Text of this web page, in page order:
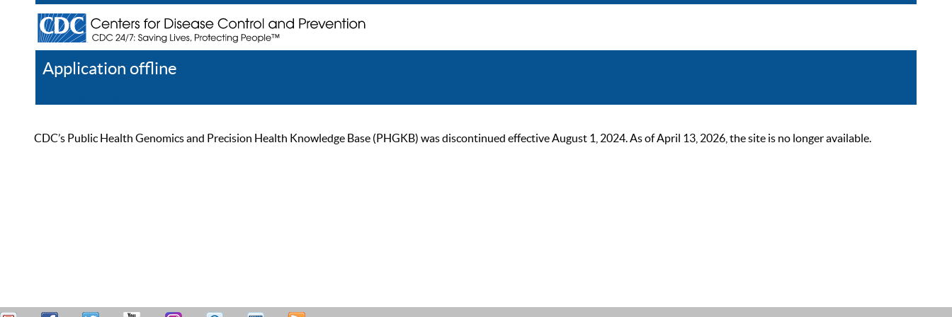
Application offline
CDC’s Public Health Genomics and Precision Health Knowledge Base (PHGKB) was discontinued effective August 1, 2024. As of April 13, 2026, the site is no longer available.